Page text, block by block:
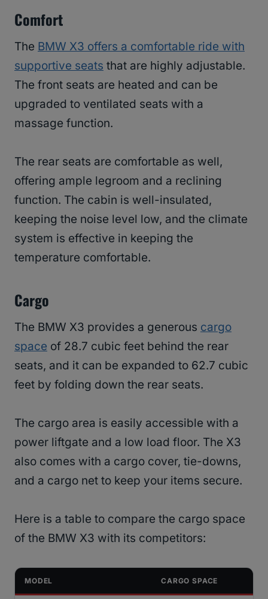
Comfort
The BMW X3 offers a comfortable ride with
supportive seats that are highly adjustable.
The front seats are heated and can be
upgraded to ventilated seats with a
massage function.
The rear seats are comfortable as well,
offering ample legroom and a reclining
function. The cabin is well-insulated,
keeping the noise level low, and the climate
system is effective in keeping the
temperature comfortable.
Cargo
The BMW X3 provides a generous cargo
space of 28.7 cubic feet behind the rear
seats, and it can be expanded to 62.7 cubic
feet by folding down the rear seats.
The cargo area is easily accessible with a
power liftgate and a low load floor. The X3
also comes with a cargo cover, tie-downs,
and a cargo net to keep your items secure.
Here is a table to compare the cargo space
of the BMW X3 with its competitors:
MODEL CARGO SPACE